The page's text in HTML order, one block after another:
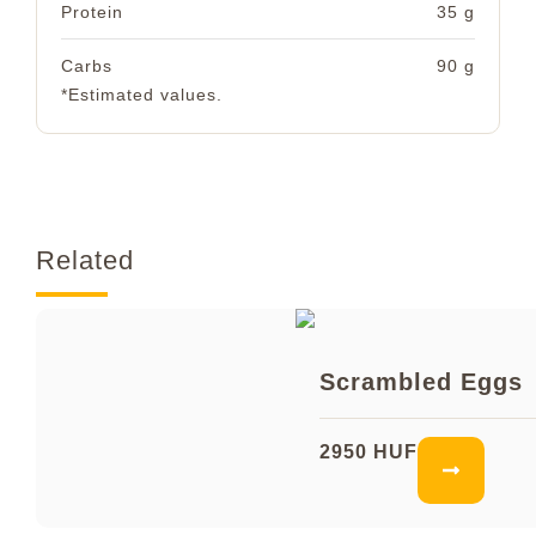
Protein 35 g
Carbs
90 g
*Estimated values.
Related
Scrambled Eggs
2950 HUF